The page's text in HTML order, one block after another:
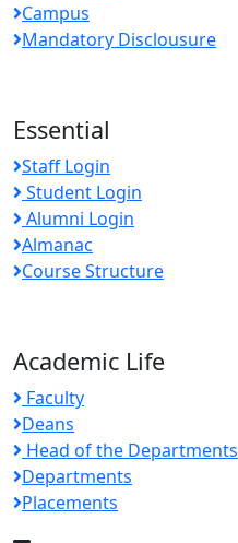
Campus
Mandatory Disclousure
Essential
Staff Login
Student Login
Alumni Login
Almanac
Course Structure
Academic Life
Faculty
Deans
Head of the Departments
Departments
Placements